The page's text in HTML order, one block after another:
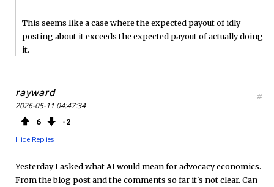
This seems like a case where the expected payout of idly
posting about it exceeds the expected payout of actually doing
it.
rayward
2026-05-11 04:47:34
6 2
Hide Replies
#
Yesterday I asked what AI would mean for advocacy economics.
From the blog post and the comments so far it's not clear. Can